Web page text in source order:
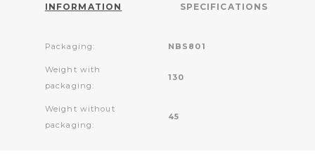
INFORMATION SPECIFICATIONS
Packaging: NBS801
Weight with
packaging:
130
Weight without
packaging:
45